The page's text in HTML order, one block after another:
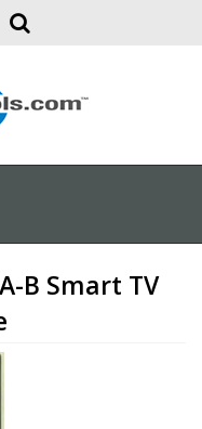
B Smart TV